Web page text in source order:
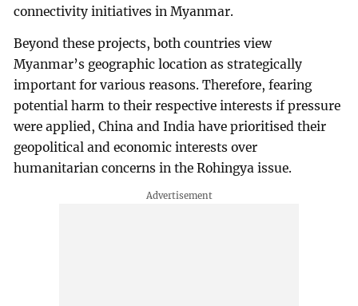
connectivity initiatives in Myanmar.
Beyond these projects, both countries view
Myanmar’s geographic location as strategically
important for various reasons. Therefore, fearing
potential harm to their respective interests if pressure
were applied, China and India have prioritised their
geopolitical and economic interests over
humanitarian concerns in the Rohingya issue.